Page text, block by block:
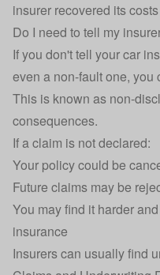
insurer recovered its
Do I need to tell my
If you don't tell your car
even a non-fault one, you
This is known as non-
consequences.
If a claim is not declared:
Your policy could be
Future claims may be
You may find it harder
insurance
Insurers can usually find